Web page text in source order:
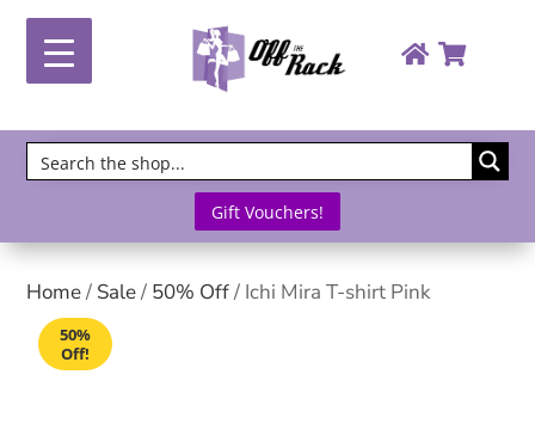
Gift Vouchers!
Home/ Sale/ 50% Off/ Ichi Mira T-shirt Pink
50%
Off!